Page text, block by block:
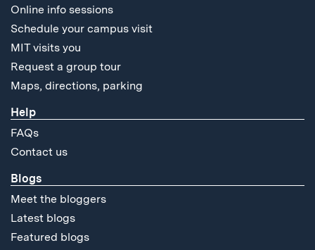
Online info sessions
Schedule your campus visit
MIT visits you
Request a group tour
Maps, directions, parking
Help
FAQs
Contact us
Blogs
Meet the bloggers
Latest blogs
Featured blogs